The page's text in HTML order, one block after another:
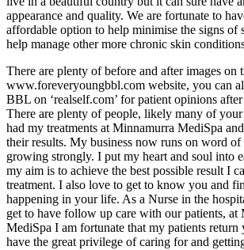
appearance and quality. We are fortunate to
affordable option to help minimise the signs of
help manage other more chronic skin
There are plenty of before and after images on
www.foreveryoungbbl.com website, you can
BBL on ‘realself.com’ for patient opinions
There are plenty of people, likely many of
had my treatments at Minnamurra MediSpa
their results. My business now runs on word of
growing strongly. I put my heart and soul into
my aim is to achieve the best possible result I
treatment. I also love to get to know you and
happening in your life. As a Nurse in the
get to have follow up care with our patients, at
MediSpa I am fortunate that my patients return
have the great privilege of caring for and